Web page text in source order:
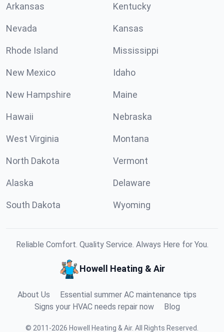
Arkansas Kentucky
Nevada Kansas
Rhode Island Mississippi
New Mexico Idaho
New Hampshire Maine
Hawaii Nebraska
West Virginia Montana
North Dakota Vermont
Alaska Delaware
South Dakota Wyoming
Reliable Comfort. Quality Service. Always Here for You.
Howell Heating & Air
About Us
Essential summer AC maintenance tips
Signs your HVAC needs repair now
Blog
© 2011 -2026 Howell Heating & Air. All Rights Reserved.